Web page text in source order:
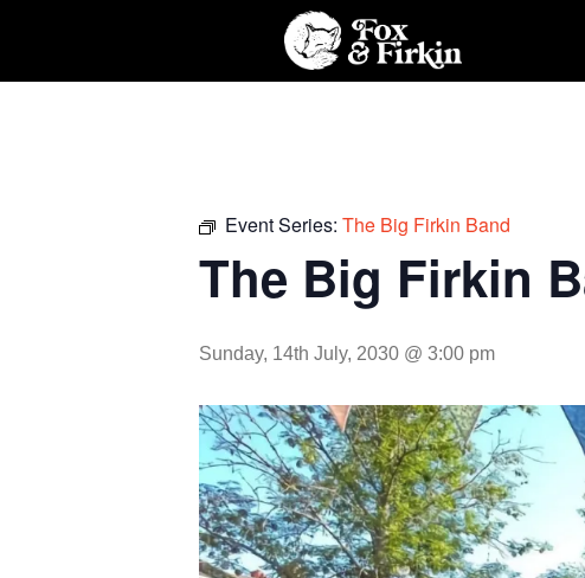
Event Series: The Big Firkin Band
The Big Firkin
Sunday, 14th July, 2030 @ 3:00 pm